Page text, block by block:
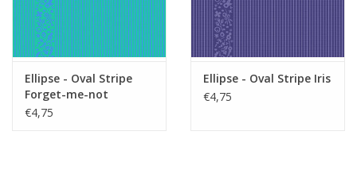
Ellipse - Oval Stripe
Forget-me-not
€4,75
Ellipse - Oval Stripe Iris
€4,75